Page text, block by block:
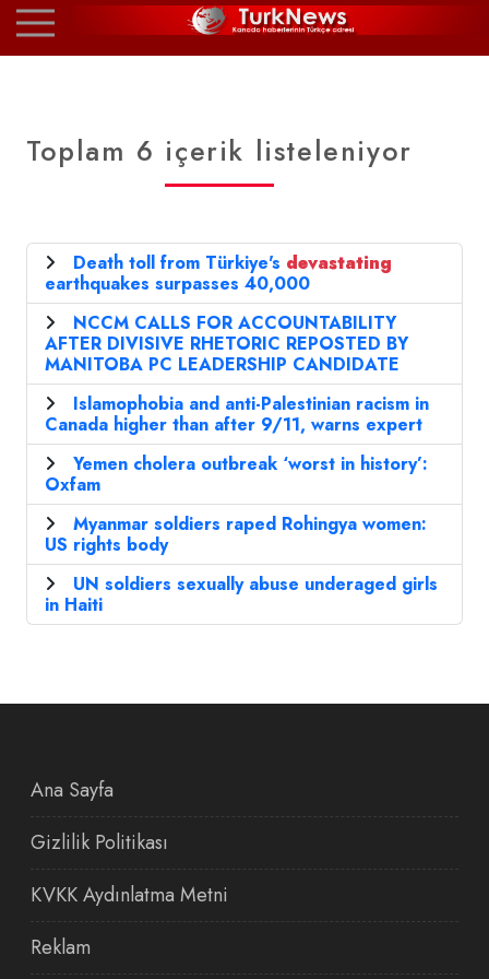
Toplam 6 içerik listeleniyor
Death toll from Türkiye's devastating
earthquakes surpasses 40,000
NCCM CALLS FOR ACCOUNTABILITY
AFTER DIVISIVE RHETORIC REPOSTED BY
MANITOBA PC LEADERSHIP CANDIDATE
Islamophobia and anti-Palestinian racism in
Canada higher than after 9/11, warns expert
Yemen cholera outbreak ‘worst in history’:
Oxfam
Myanmar soldiers raped Rohingya women:
US rights body
UN soldiers sexually abuse underaged girls
in Haiti
Ana Sayfa
Gizlilik Politikası
KVKK Aydınlatma Metni
Reklam